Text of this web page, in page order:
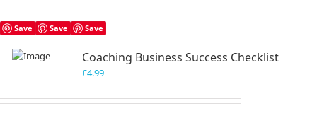
Save Save Save
Coaching Business Success Checklist
£4.99